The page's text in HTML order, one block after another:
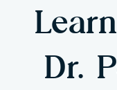
Dr.